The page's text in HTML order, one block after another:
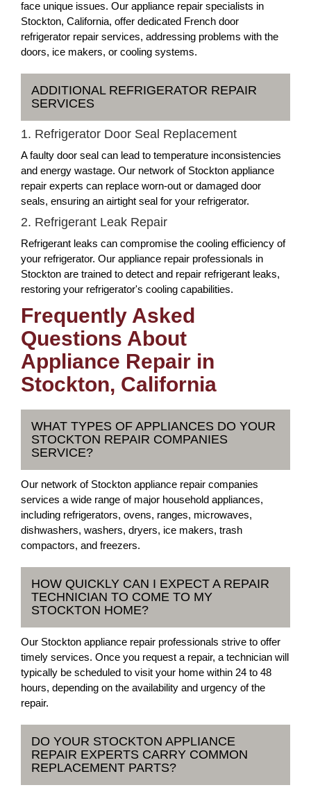
face unique issues. Our appliance repair specialists in
Stockton, California, offer dedicated French door
refrigerator repair services, addressing problems with the
doors, ice makers, or cooling systems.
ADDITIONAL REFRIGERATOR REPAIR
SERVICES
1. Refrigerator Door Seal Replacement
A faulty door seal can lead to temperature inconsistencies
and energy wastage. Our network of Stockton appliance
repair experts can replace worn-out or damaged door
seals, ensuring an airtight seal for your refrigerator.
2. Refrigerant Leak Repair
Refrigerant leaks can compromise the cooling efficiency of
your refrigerator. Our appliance repair professionals in
Stockton are trained to detect and repair refrigerant leaks,
restoring your refrigerator's cooling capabilities.
Frequently Asked
Questions About
Appliance Repair in
Stockton, California
WHAT TYPES OF APPLIANCES DO YOUR
STOCKTON REPAIR COMPANIES
SERVICE?
Our network of Stockton appliance repair companies
services a wide range of major household appliances,
including refrigerators, ovens, ranges, microwaves,
dishwashers, washers, dryers, ice makers, trash
compactors, and freezers.
HOW QUICKLY CAN I EXPECT A REPAIR
TECHNICIAN TO COME TO MY
STOCKTON HOME?
Our Stockton appliance repair professionals strive to offer
timely services. Once you request a repair, a technician will
typically be scheduled to visit your home within 24 to 48
hours, depending on the availability and urgency of the
repair.
DO YOUR STOCKTON APPLIANCE
REPAIR EXPERTS CARRY COMMON
REPLACEMENT PARTS?